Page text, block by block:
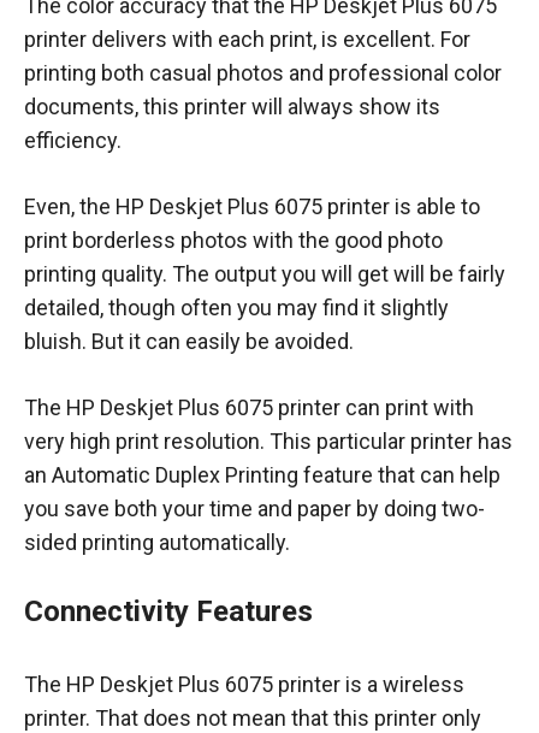
The color accuracy that the HP Deskjet Plus 6075
printer delivers with each print, is excellent. For
printing both casual photos and professional color
documents, this printer will always show its
efficiency.
Even, the HP Deskjet Plus 6075 printer is able to
print borderless photos with the good photo
printing quality. The output you will get will be fairly
detailed, though often you may find it slightly
bluish. But it can easily be avoided.
The HP Deskjet Plus 6075 printer can print with
very high print resolution. This particular printer has
an Automatic Duplex Printing feature that can help
you save both your time and paper by doing two-
sided printing automatically.
Connectivity Features
The HP Deskjet Plus 6075 printer is a wireless
printer. That does not mean that this printer only